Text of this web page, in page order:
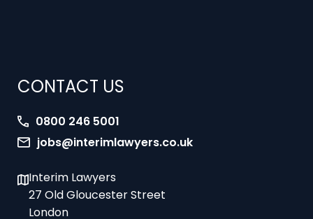
jobs@interimlawyers.co.uk
27 Old Gloucester Street
London
WC1N 3AX